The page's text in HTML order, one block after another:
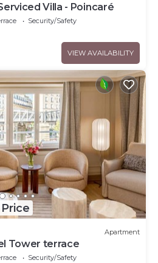
Villa - Poincaré
Security/Safety
VIEW AVAILABILITY
Apartment
Tower terrace
Security/Safety